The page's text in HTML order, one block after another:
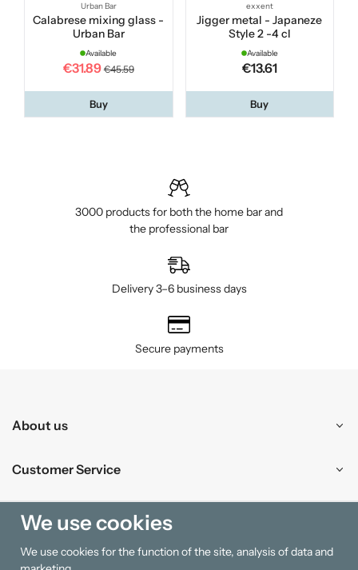
Urban Bar
Calabrese mixing glass -
Urban Bar
Available
€31.89 €45.59
Buy
exxent
Jigger metal - Japaneze
Style 2 -4 cl
Available
€13.61
Buy
3000 products for both the home bar and
the professional bar
Delivery 3–6 business days
Secure payments
About us
Customer Service
Shopping
Information
We use cookies
We use cookies for the function of the site, analysis of data and